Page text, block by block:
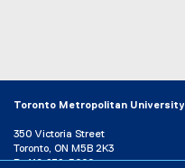
n
Toronto Metropolitan University
350 Victoria Street
Toronto, ON M5B 2K3
P: 416-979-5000